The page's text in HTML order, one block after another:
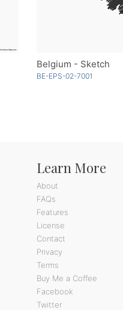
Belgium - Sketch
BE-EPS-02-7001
Learn More
About
FAQs
Features
License
Contact
Privacy
Terms
Buy Me a Coffee
Facebook
Twitter